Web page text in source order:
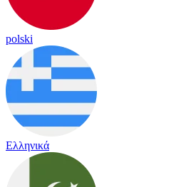
polski
Ελληνικά